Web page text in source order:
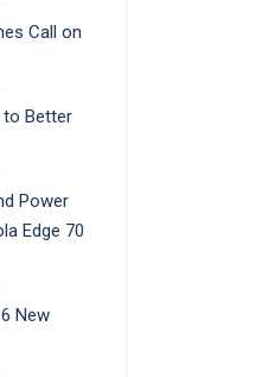
Call on
to Better
Power
Edge 70
New